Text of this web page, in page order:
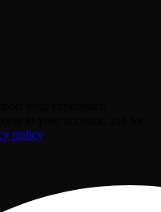
policy.